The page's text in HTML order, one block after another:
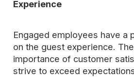
Experience
Engaged employees have a
on the guest experience.
importance of customer
strive to exceed